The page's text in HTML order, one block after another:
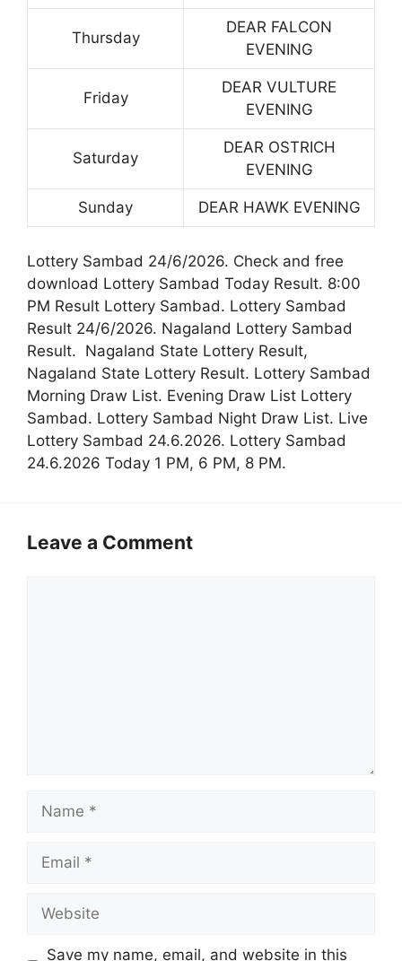
Thursday
DEAR FALCON
EVENING
Friday
DEAR VULTURE
EVENING
Saturday
DEAR OSTRICH
EVENING
Sunday DEAR HAWK EVENING
Lottery Sambad 24/6/2026. Check and free
download Lottery Sambad Today Result. 8:00
PM Result Lottery Sambad. Lottery Sambad
Result 24/6/2026. Nagaland Lottery Sambad
Result. Nagaland State Lottery Result,
Nagaland State Lottery Result. Lottery Sambad
Morning Draw List. Evening Draw List Lottery
Sambad. Lottery Sambad Night Draw List. Live
Lottery Sambad 24.6.2026. Lottery Sambad
24.6.2026 Today 1 PM, 6 PM, 8 PM.
Leave a Comment
Save my name, email, and website in this